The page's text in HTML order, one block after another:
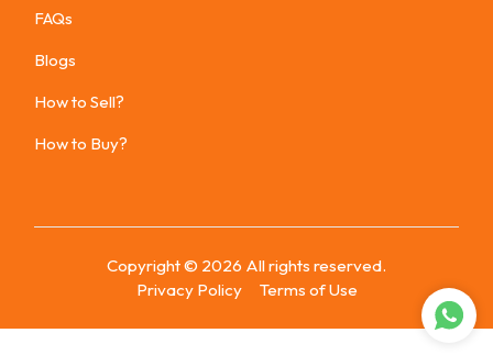
FAQs
Blogs
How to Sell?
How to Buy?
Copyright © 2026 All rights reserved.
Privacy Policy
Terms of Use